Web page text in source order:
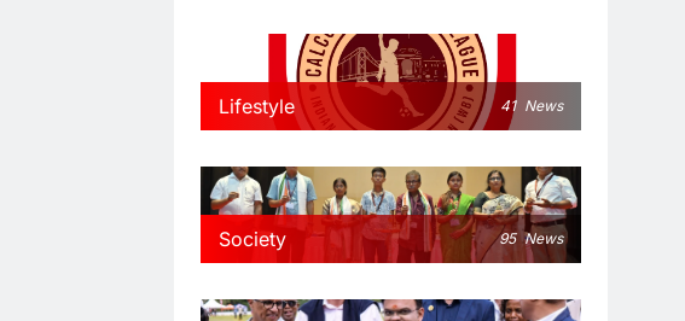
Lifestyle 41 News
Society 95 News